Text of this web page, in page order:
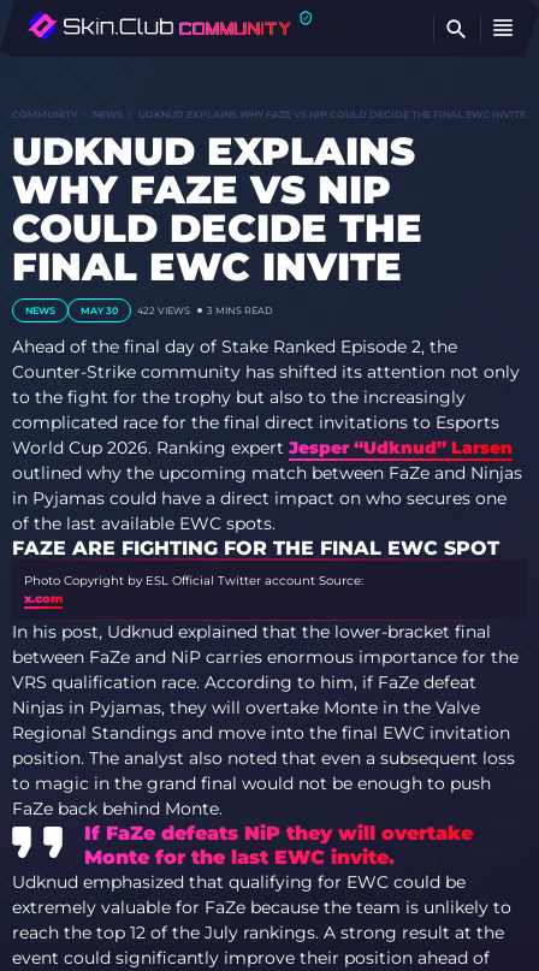
COMMUNITY NEWS UDKNUD EXPLAINS WHY FAZE VS NIP COULD DECIDE THE FINAL EWC INVITE
UDKNUD EXPLAINS
WHY FAZE VS NIP
COULD DECIDE THE
FINAL EWC INVITE
NEWS MAY 30 422 VIEWS 3 MINS READ
Ahead of the final day of Stake Ranked Episode 2, the
Counter-Strike community has shifted its attention not only
to the fight for the trophy but also to the increasingly
complicated race for the final direct invitations to Esports
World Cup 2026. Ranking expert Jesper “Udknud” Larsen
outlined why the upcoming match between FaZe and Ninjas
in Pyjamas could have a direct impact on who secures one
of the last available EWC spots.
FAZE ARE FIGHTING FOR THE FINAL EWC SPOT
Photo Copyright by ESL Official Twitter account Source:
x.com
In his post, Udknud explained that the lower-bracket final
between FaZe and NiP carries enormous importance for the
VRS qualification race. According to him, if FaZe defeat
Ninjas in Pyjamas, they will overtake Monte in the Valve
Regional Standings and move into the final EWC invitation
position. The analyst also noted that even a subsequent loss
to magic in the grand final would not be enough to push
FaZe back behind Monte.
If FaZe defeats NiP they will overtake
Monte for the last EWC invite.
Udknud emphasized that qualifying for EWC could be
extremely valuable for FaZe because the team is unlikely to
reach the top 12 of the July rankings. A strong result at the
event could significantly improve their position ahead of